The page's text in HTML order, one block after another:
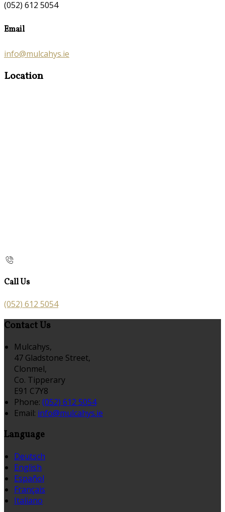
(052) 612 5054
Email
info@mulcahys.ie
Location
Call Us
(052) 612 5054
Contact Us
Mulcahys,
47 Gladstone Street,
Clonmel,
Co. Tipperary
E91 C7Y8
Phone: (052) 612 5054
Email: info@mulcahys.ie
Language
Deutsch
English
Español
Français
Italiano